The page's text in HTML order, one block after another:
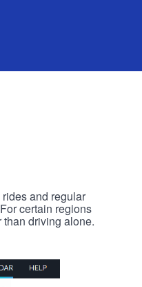
and regular
certain regions
driving alone.